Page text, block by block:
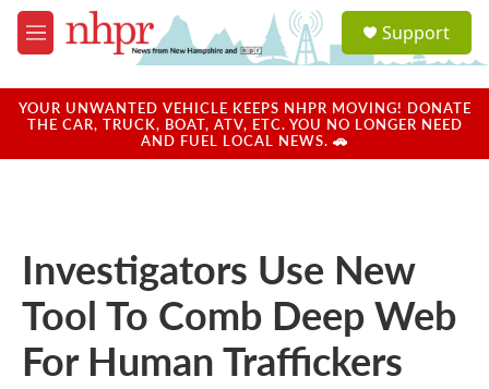
Skip to main content
M
e
u
a
u
Support
YOUR UNWANTED VEHICLE KEEPS NHPR MOVING! DONATE
THE CAR, TRUCK, BOAT, ATV, ETC. YOU NO LONGER NEED
AND FUEL LOCAL NEWS. 🚗
Investigators Use New
Tool To Comb Deep Web
For Human Traffickers